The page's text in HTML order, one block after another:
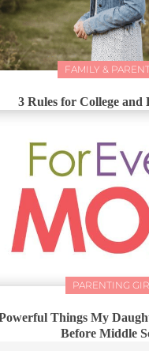
FAMILY &
3 Rules for College and
PARENTING
Things My
Before Middle